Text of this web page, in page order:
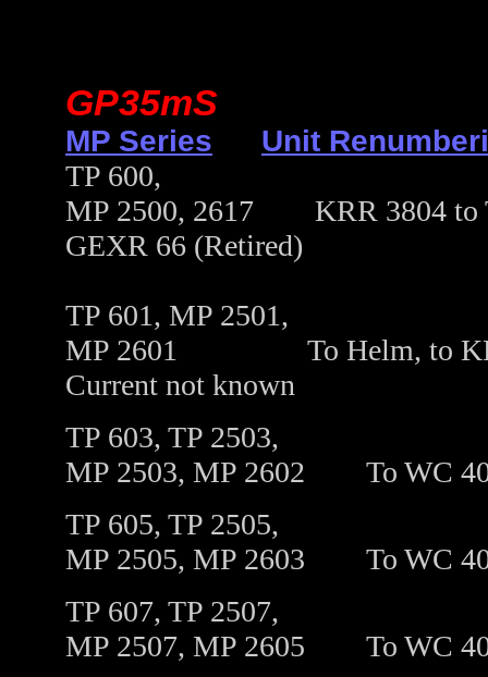
GP35mS
MP Series
Unit
TP 600,
MP 2500, 2617 KRR 3804 to
GEXR 66 (Retired)
TP 601, MP 2501,
MP 2601 To Helm, to KRR
Current not known
TP 603, TP 2503,
MP 2503, MP 2602
To WC
TP 605, TP 2505,
MP 2505, MP 2603
To WC
TP 607, TP 2507,
MP 2507, MP 2605
To WC